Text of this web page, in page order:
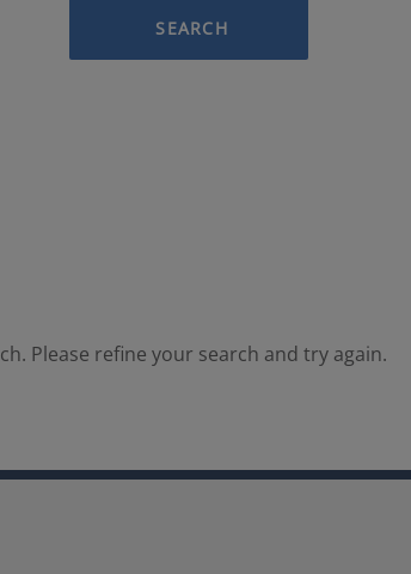
SEARCH
Please refine your search and try again.